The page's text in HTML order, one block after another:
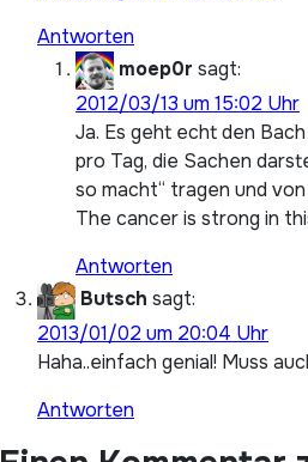
Antworten
moep0r sagt:
2012/03/13 um 15:02 Uhr
Ja. Es geht echt den
pro Tag, die Sachen
so macht“ tragen und
The cancer is strong in
Antworten
Butsch sagt:
2013/01/02 um 20:04 Uhr
Haha..einfach genial! Muss
Antworten